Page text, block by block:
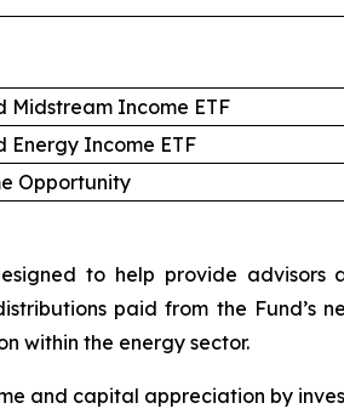
Midstream Income ETF
Energy Income ETF
Opportunity
to help provide advisors
paid from the Fund’s
within the energy sector.
and capital appreciation by